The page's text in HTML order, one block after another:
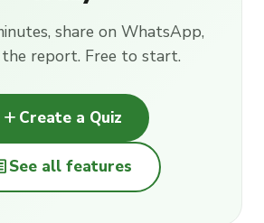
share on WhatsApp,
the report. Free to start.
add Create a Quiz
See all features